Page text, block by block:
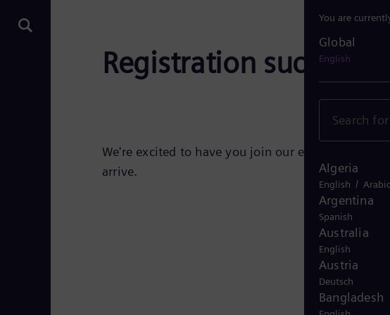
Registration successful!
We're excited to have you join our event. Please
arrive.
You are
Global
English
Algeria
English / Arabic
Argentina
Spanish
Australia
English
Austria
Deutsch
Bangladesh